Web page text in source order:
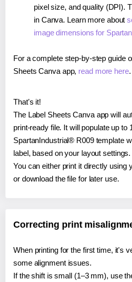
pixel size, and quality (DPI).
in Canva. Learn more about
image dimensions for
For a complete step-by-step guide
Sheets Canva app, read more here.
That's it!
The Label Sheets Canva app will
print-ready file. It will populate up to
SpartanIndustrial® R009 template
label, based on your layout settings.
You can either print it directly using
or download the file for later use.
Correcting print
When printing for the first time, it's
some alignment issues.
If the shift is small (1–3 mm), use